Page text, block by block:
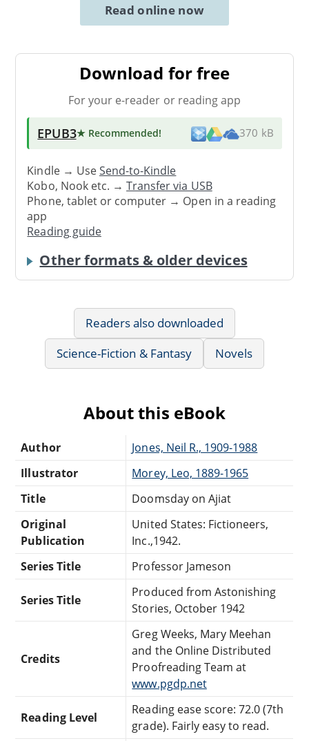
Read online now
Download for free
For your e-reader or reading app
EPUB3★ Recommended! 370 kB
Kindle → UseSend-to-Kindle
Kobo, Nook etc. →Transfer via USB
Phone, tablet or computer → Open in a reading
app
Reading guide
Other formats & older devices
Readers also downloaded
Science-Fiction & Fantasy
Novels
About this eBook
Author
Jones, Neil R., 1909-1988
Illustrator
Morey, Leo, 1889-1965
Title
Doomsday on Ajiat
Original
Publication
United States: Fictioneers,
Inc.,1942.
Series Title
Professor Jameson
Series Title
Produced from Astonishing
Stories, October 1942
Credits
Greg Weeks, Mary Meehan
and the Online Distributed
Proofreading Team at
www.pgdp.net
Reading Level
Reading ease score: 72.0 (7th
grade). Fairly easy to read.